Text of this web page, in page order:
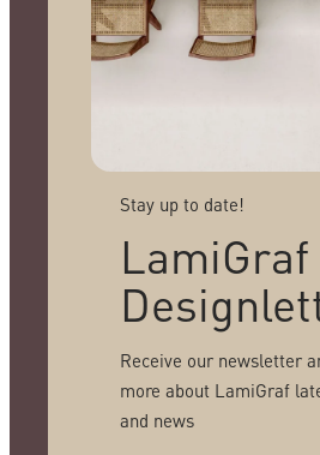
Stay up to date!
LamiGraf
Receive our newsletter
more about LamiGraf
and news